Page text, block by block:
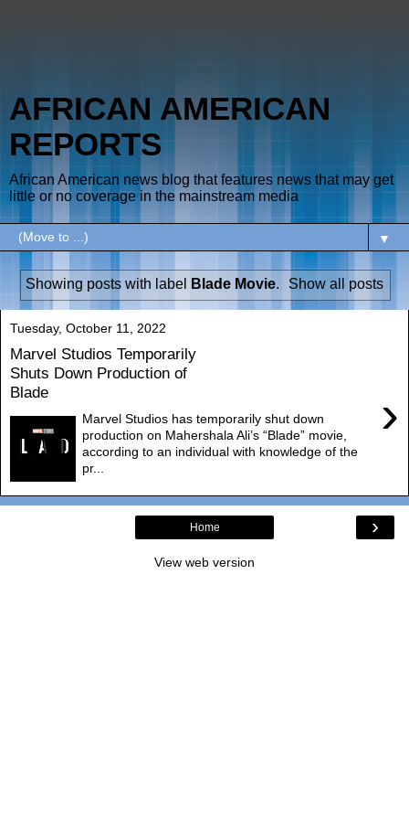
AFRICAN AMERICAN
REPORTS
African American news blog that features news that may get
little or no coverage in the mainstream media
▼
Showing posts with label Blade Movie. Show all posts
Tuesday, October 11, 2022
Marvel Studios Temporarily
Shuts Down Production of
Blade
›
Marvel Studios has temporarily shut down
production on Mahershala Ali’s “Blade” movie,
according to an individual with knowledge of the
pr...
›
Home
View web version